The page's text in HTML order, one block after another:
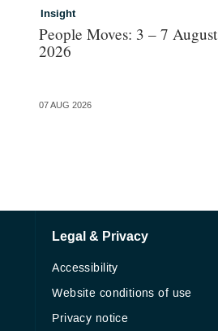
Insight
People Moves: 3 – 7 August
2026
07 AUG 2026
Legal & Privacy
Accessibility
Website conditions of use
Privacy notice